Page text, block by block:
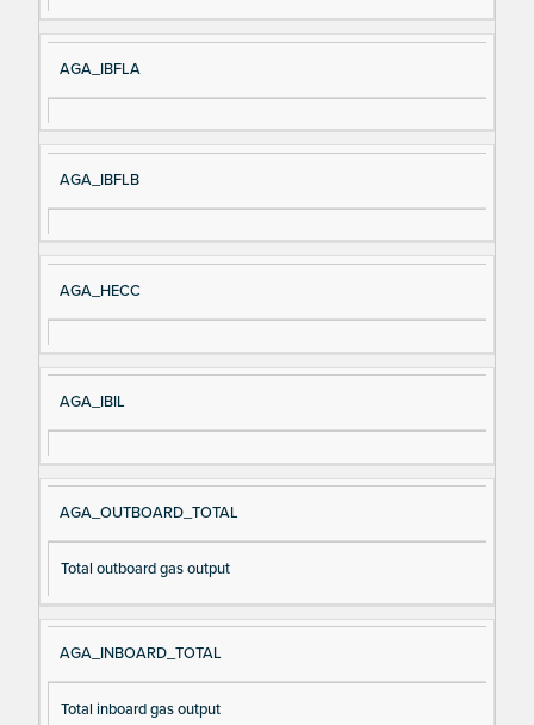
AGA_IBFLA
AGA_IBFLB
AGA_HECC
AGA_IBIL
AGA_OUTBOARD_TOTAL
Total outboard gas output
AGA_INBOARD_TOTAL
Total inboard gas output